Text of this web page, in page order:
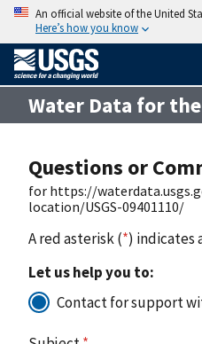
An official website of the United
Here’s how you know
Water Data for
Questions or
for https://
location/USGS-09401110/
A red asterisk (*) indicates
Let us help you to:
Contact for support